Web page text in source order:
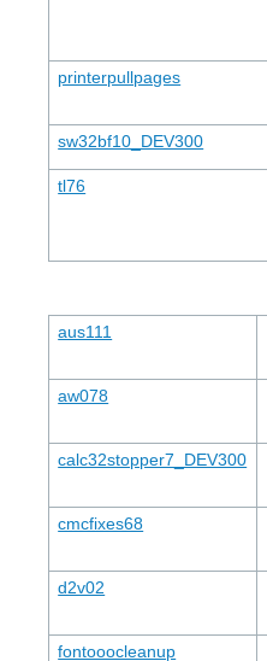
printerpullpages
sw32bf10_DEV300
tl76
aus111
aw078
calc32stopper7_DEV300
cmcfixes68
d2v02
fontooocleanup